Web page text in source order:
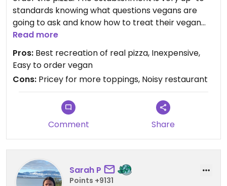
standards knowing what questions vegans are
going to ask and know how to treat their vegan
customers. My boyfriend and I came on game
night not expecting to get our pizza even within in
hour, but we only waited 10 minutes and out our
pizza came. We paid $19 for a 16in pizza with soy
cheese and two toppings. Tasted so good, the
crust was magnificent, and overall best pizza ever.
Read more
Pros: Best recreation of real pizza, Inexpensive,
Easy to order vegan
Cons: Pricey for more toppings, Noisy restaurant
Comment Share
Sarah P
Points +9131